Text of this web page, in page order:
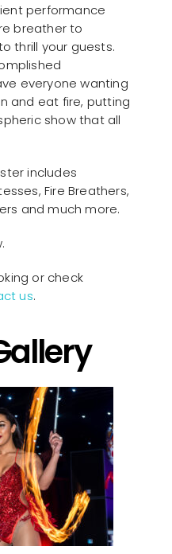
performance
breather to
thrill your guests.
everyone wanting
and eat fire, putting
show that all
includes
Fire Breathers,
and much more.
or check
us.